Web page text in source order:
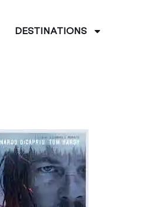
DESTINATIONS